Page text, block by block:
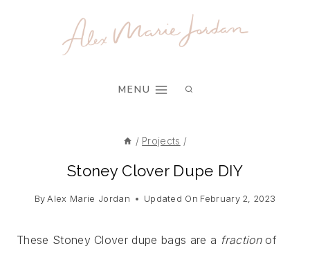
MENU
/ Projects /
Stoney Clover Dupe DIY
By Alex Marie Jordan Updated On February 2, 2023
These Stoney Clover dupe bags are a fractionof